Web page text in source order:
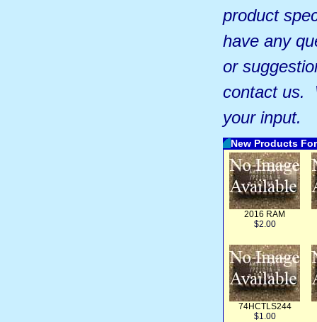
product
have any
or
contact us.
your input.
New Products
2016 RAM
$2.00
74HCTLS244
$1.00